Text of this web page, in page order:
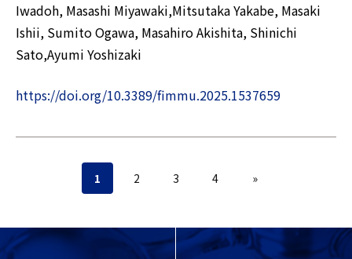
Iwadoh, Masashi Miyawaki,Mitsutaka Yakabe, Masaki
Ishii, Sumito Ogawa, Masahiro Akishita, Shinichi
Sato,Ayumi Yoshizaki
https://doi.org/10.3389/fimmu.2025.1537659
1 2 3 4 »